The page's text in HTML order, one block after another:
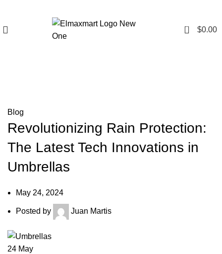
0 $0.00
Blog
Revolutionizing Rain Protection:
The Latest Tech Innovations in
Umbrellas
May 24, 2024
Posted by Juan Martis
24 May